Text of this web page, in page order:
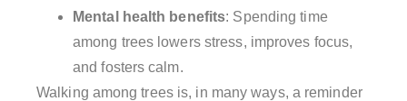
Mental health benefits: Spending time
among trees lowers stress, improves focus,
and fosters calm.
Walking among trees is, in many ways, a reminder